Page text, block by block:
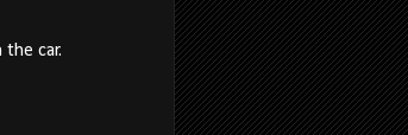
car.